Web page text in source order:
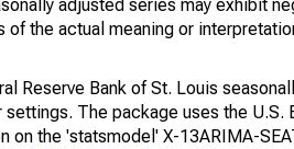
adjusted series may exhibit
of the actual meaning or
Reserve Bank of St. Louis
settings. The package uses the U.S.
on the 'statsmodel' X-13ARIMA-